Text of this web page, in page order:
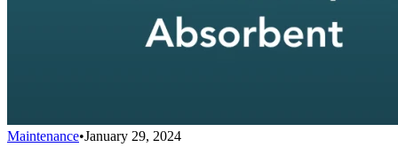
Maintenance•January 29, 2024